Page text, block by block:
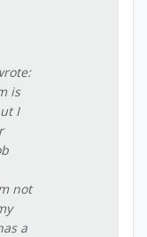
is
I
not
a